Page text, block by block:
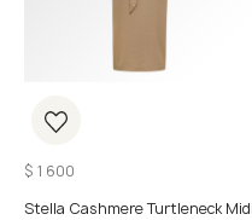
$ 1 600
Stella Cashmere Turtleneck Midi